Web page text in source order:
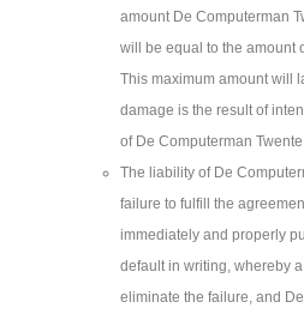
amount De Computerman
will be equal to the amount
This maximum amount will
damage is the result of
of De Computerman Twente.
The liability of De
failure to fulfill the
immediately and properly
default in writing, whereby
eliminate the failure, and